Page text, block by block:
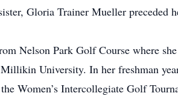
Gloria Trainer Mueller preceded
Nelson Park Golf Course where
University. In her freshman
Women’s Intercollegiate Golf